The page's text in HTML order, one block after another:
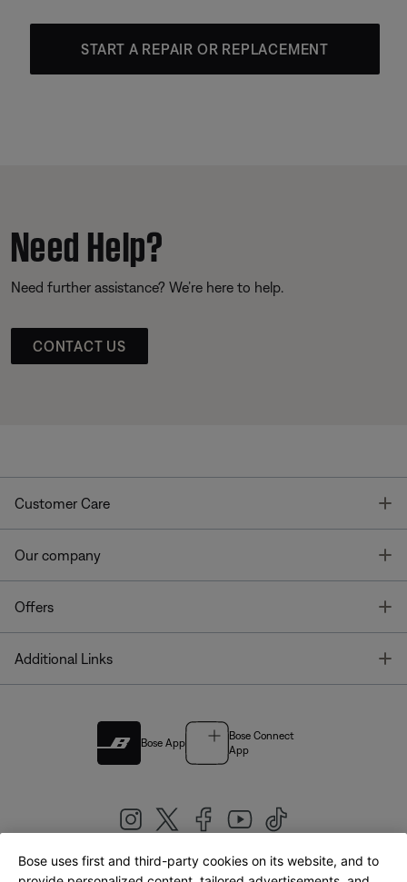
START A REPAIR OR REPLACEMENT
Need Help?
Need further assistance? We’re here to help.
CONTACT US
Customer Care
Our company
Offers
Additional Links
Bose App
Bose Connect
App
Bose uses first and third-party cookies on its website, and to